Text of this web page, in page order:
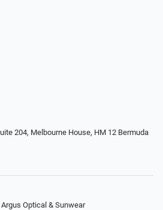
204, Melbourne House, HM 12 Bermuda
Optical & Sunwear